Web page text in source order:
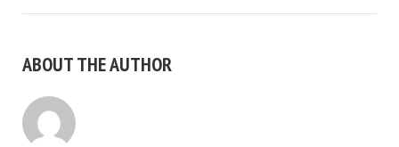
ABOUT THE AUTHOR